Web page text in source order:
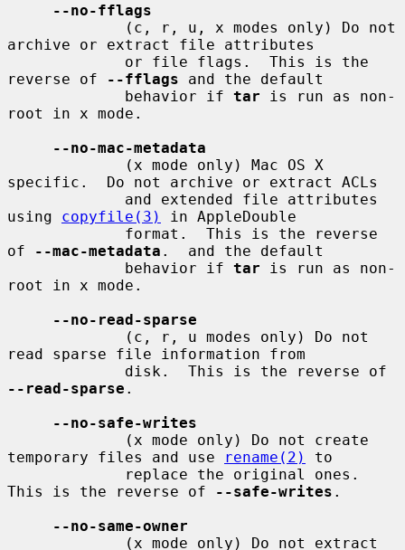
--no-fflags
archive or extract file attributes
reverse of
--fflags and the default
             behavior if
tar is run as non-
root in x mode.
--no-mac-metadata
specific.  Do not archive or extract ACLs
using copyfile(3)
in AppleDouble
of
--mac-metadata .  and the default
             behavior if
tar is run as non-
root in x mode.
--no-read-sparse
read sparse file information from
--read-sparse .
--no-safe-writes
temporary files and use
rename(2)
to
This is the reverse of
--safe-writes .
--no-same-owner